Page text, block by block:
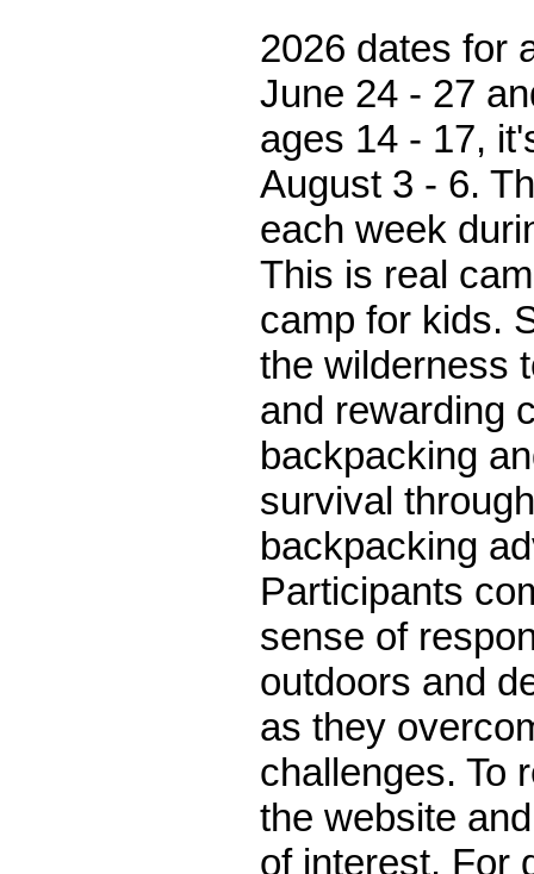
2026 dates for
June 24 - 27
ages 14 - 17,
August 3 - 6.
each week
This is real
camp for kids.
the wilderness
and rewarding
backpacking
survival
backpacking
Participants
sense of
outdoors and
as they
challenges. To
the website
of interest. For